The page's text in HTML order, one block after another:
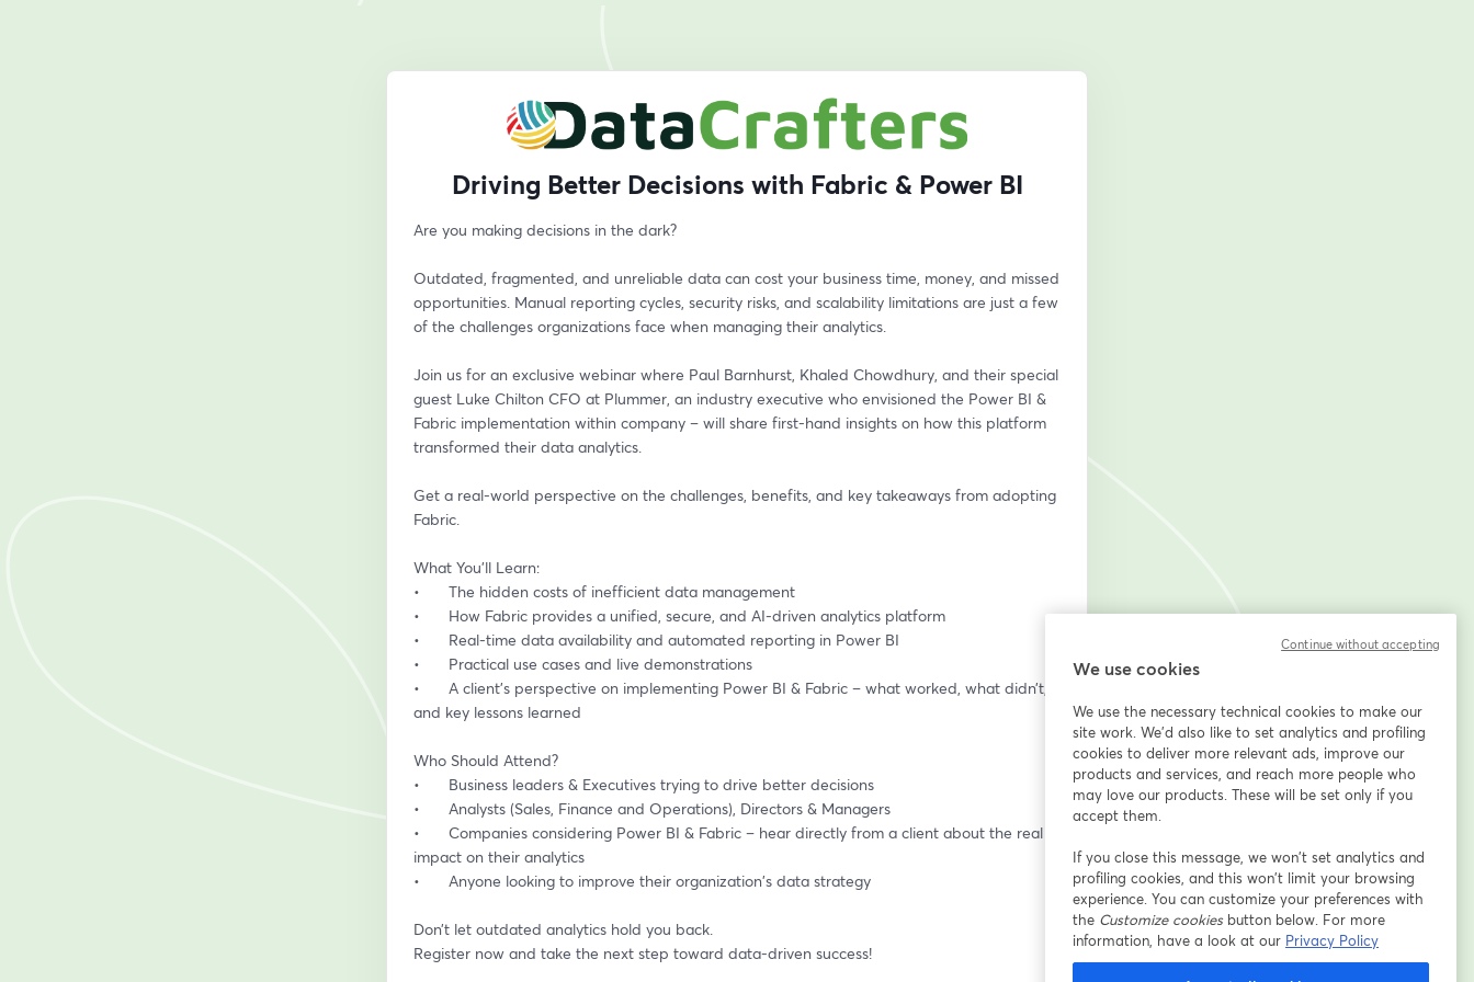
Driving Better Decisions with Fabric & Power BI
Are you making decisions in the dark?
Outdated, fragmented, and unreliable data can cost your business time, money, and missed
opportunities. Manual reporting cycles, security risks, and scalability limitations are just a few
of the challenges organizations face when managing their analytics.
Join us for an exclusive webinar where Paul Barnhurst, Khaled Chowdhury, and their special
guest Luke Chilton CFO at Plummer, an industry executive who envisioned the Power BI &
Fabric implementation within company – will share first-hand insights on how this platform
transformed their data analytics.
Get a real-world perspective on the challenges, benefits, and key takeaways from adopting
Fabric.
What You’ll Learn:
•	The hidden costs of inefficient data management
•	How Fabric provides a unified, secure, and AI-driven analytics platform
•	Real-time data availability and automated reporting in Power BI
•	Practical use cases and live demonstrations
•	A client’s perspective on implementing Power BI & Fabric – what worked, what didn’t,
and key lessons learned
Who Should Attend?
•	Business leaders & Executives trying to drive better decisions
•	Analysts (Sales, Finance and Operations), Directors & Managers
•	Companies considering Power BI & Fabric – hear directly from a client about the real
impact on their analytics
•	Anyone looking to improve their organization's data strategy
Don’t let outdated analytics hold you back.
Register now and take the next step toward data-driven success!
We use cookies
We use the necessary technical cookies to make our
site work. We'd also like to set analytics and profiling
cookies to deliver more relevant ads, improve our
products and services, and reach more people who
may love our products. These will be set only if you
accept them.
If you close this message, we won’t set analytics and
profiling cookies, and this won’t limit your browsing
experience. You can customize your preferences with
the Customize cookiesbutton below. For more
information, have a look at our Privacy Policy
Continue without accepting